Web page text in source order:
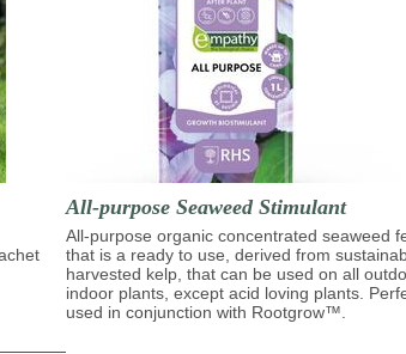
All-purpose Seaweed Stimulant
All-purpose organic concentrated seaweed
that is a ready to use, derived from
harvested kelp, that can be used on all
indoor plants, except acid loving plants.
used in conjunction with Rootgrow™.